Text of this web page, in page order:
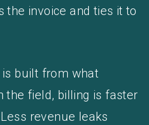
the invoice and ties it to
is built from what
the field, billing is faster
revenue leaks